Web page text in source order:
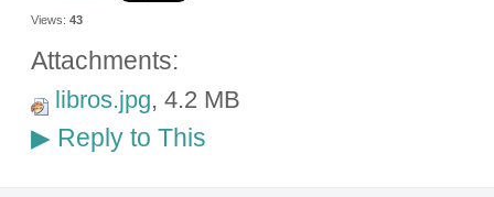
Views: 43
Attachments:
libros.jpg, 4.2 MB
▶Reply to This